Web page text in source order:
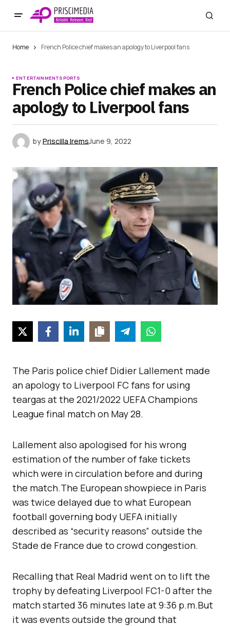
Home French Police chief makes an apology to Liverpool fans
ENTERTAINMENTSPORTS
French Police chief makes an
apology to Liverpool fans
byPriscilla IremsJune 9, 2022
The Paris police chief Didier Lallement made
an apology to Liverpool FC fans for using
teargas at the 2021/2022 UEFA Champions
League final match on May 28.
Lallement also apologised for his wrong
estimation of the number of fake tickets
which were in circulation before and during
the match.The European showpiece in Paris
was twice delayed due to what European
football governing body UEFA initially
described as “security reasons” outside the
Stade de France due to crowd congestion.
Recalling that Real Madrid went on to lift the
trophy by defeating Liverpool FC1-0 after the
match started 36 minutes late at 9:36 p.m.But
it was events outside the ground that